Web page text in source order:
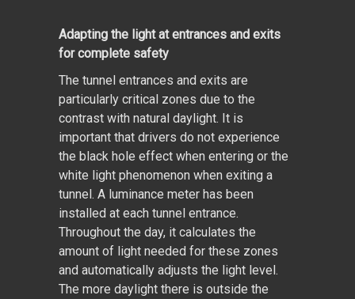
Adapting the light at entrances and exits
for complete safety
The tunnel entrances and exits are
particularly critical zones due to the
contrast with natural daylight. It is
important that drivers do not experience
the black hole effect when entering or the
white light phenomenon when exiting a
tunnel. A luminance meter has been
installed at each tunnel entrance.
Throughout the day, it calculates the
amount of light needed for these zones
and automatically adjusts the light level.
The more daylight there is outside the